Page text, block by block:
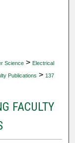
Science > Electrical
Publications > 137
FACULTY